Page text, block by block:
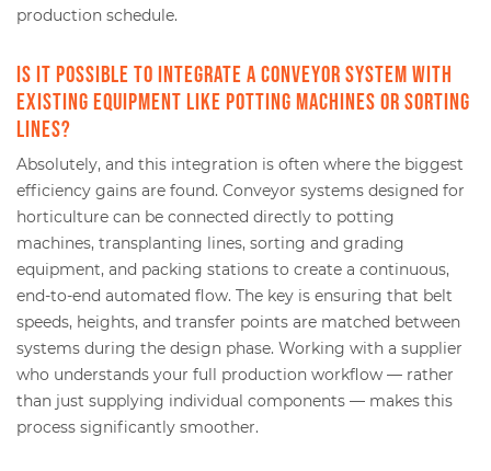
production schedule.
Is it possible to integrate a conveyor system with
existing equipment like potting machines or sorting
lines?
Absolutely, and this integration is often where the biggest
efficiency gains are found. Conveyor systems designed for
horticulture can be connected directly to potting
machines, transplanting lines, sorting and grading
equipment, and packing stations to create a continuous,
end-to-end automated flow. The key is ensuring that belt
speeds, heights, and transfer points are matched between
systems during the design phase. Working with a supplier
who understands your full production workflow — rather
than just supplying individual components — makes this
process significantly smoother.